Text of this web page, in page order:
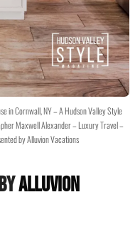
in Cornwall, NY – A Hudson Valley Style
Maxwell Alexander – Luxury Travel –
by Alluvion Vacations
Alluvion